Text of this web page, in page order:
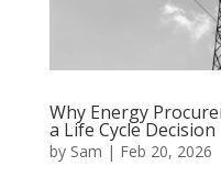
Why Energy
a Life Cycle Decision
by Sam | Feb 20, 2026